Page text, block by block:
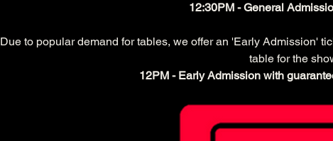
12:30PM - General
Due to popular demand for tables, we offer an 'Early Admission'
table for the
12PM - Early Admission with